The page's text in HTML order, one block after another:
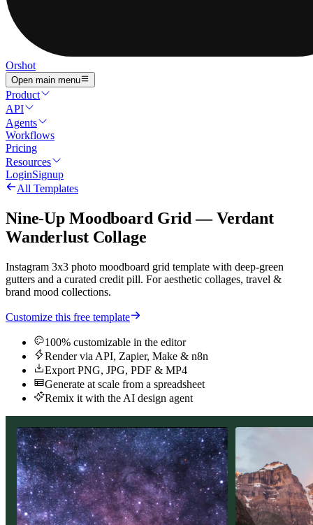
Orshot
Open main menu
Product
API
Agents
Workflows
Pricing
Resources
LoginSignup
All Templates
Nine-Up Moodboard Grid — Verdant
Wanderlust Collage
Instagram 3x3 photo moodboard grid template with deep-green
gutters and a curated credit pill. For aesthetic collages, travel &
brand mood collections.
Customize this free template
100% customizable in the editor
Render via API, Zapier, Make & n8n
Export PNG, JPG, PDF & MP4
Generate at scale from a spreadsheet
Remix it with the AI design agent